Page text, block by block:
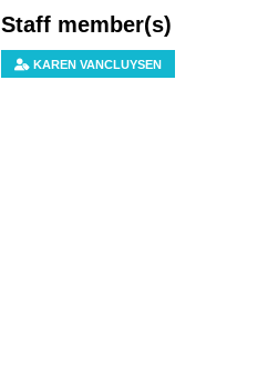
Staff member(s)
KAREN VANCLUYSEN